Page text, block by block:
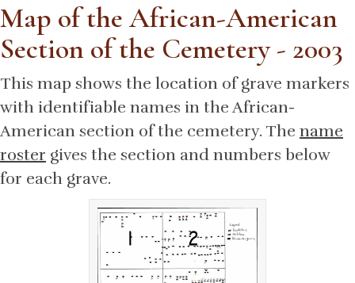
Map of the African-American
Section of the Cemetery - 2003
This map shows the location of grave markers
with identifiable names in the African-
American section of the cemetery. The name
roster gives the section and numbers below
for each grave.